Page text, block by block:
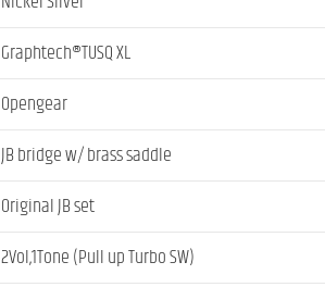
Graphtech®TUSQ XL
Opengear
JB bridge w/ brass saddle
Original JB set
2Vol,1Tone (Pull up Turbo SW)